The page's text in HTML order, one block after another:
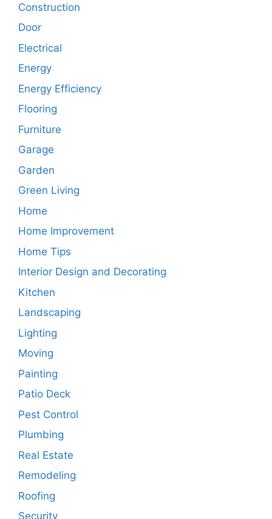
Construction
Door
Electrical
Energy
Energy Efficiency
Flooring
Furniture
Garage
Garden
Green Living
Home
Home Improvement
Home Tips
Interior Design and Decorating
Kitchen
Landscaping
Lighting
Moving
Painting
Patio Deck
Pest Control
Plumbing
Real Estate
Remodeling
Roofing
Security